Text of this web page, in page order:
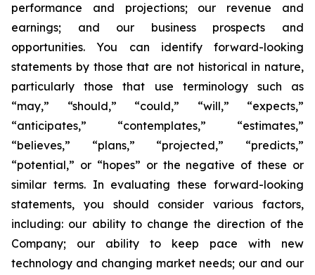
performance and projections; our revenue and
earnings; and our business prospects and
opportunities. You can identify forward-looking
statements by those that are not historical in nature,
particularly those that use terminology such as
“may,” “should,” “could,” “will,” “expects,”
“anticipates,” “contemplates,” “estimates,”
“believes,” “plans,” “projected,” “predicts,”
“potential,” or “hopes” or the negative of these or
similar terms. In evaluating these forward-looking
statements, you should consider various factors,
including: our ability to change the direction of the
Company; our ability to keep pace with new
technology and changing market needs; our and our